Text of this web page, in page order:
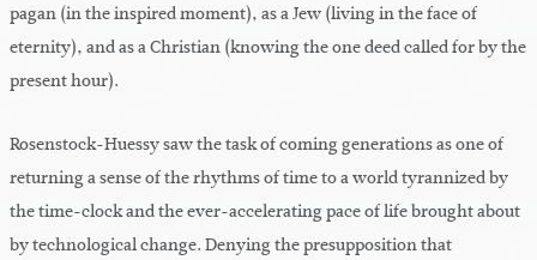
pagan (in the inspired moment), as a Jew (living in the face of
eternity), and as a Christian (knowing the one deed called for by the
present hour).
Rosenstock-Huessy saw the task of coming generations as one of
returning a sense of the rhythms of time to a world tyrannized by
the time-clock and the ever-accelerating pace of life brought about
by technological change. Denying the presupposition that